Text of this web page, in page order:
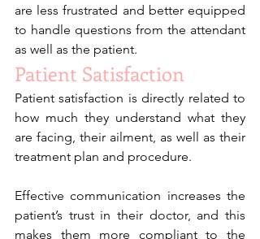
are less frustrated and better equipped
to handle questions from the attendant
as well as the patient.
Patient Satisfaction
Patient satisfaction is directly related to
how much they understand what they
are facing, their ailment, as well as their
treatment plan and procedure.
Effective communication increases the
patient’s trust in their doctor, and this
makes them more compliant to the